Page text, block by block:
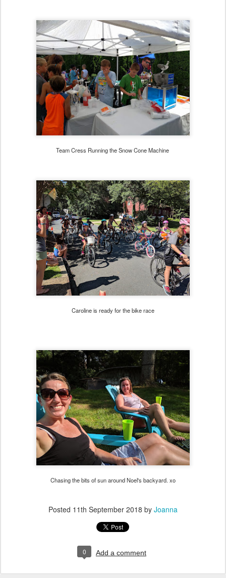
Team Cress Running the Snow Cone Machine
Caroline is ready for the bike race
Chasing the bits of sun around Noel's backyard. xo
Posted 11th September 2018 by Joanna
0 Add a comment